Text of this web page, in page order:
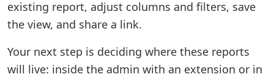
existing report, adjust columns and filters, save
the view, and share a link.
Your next step is deciding where these reports
will live: inside the admin with an extension or in